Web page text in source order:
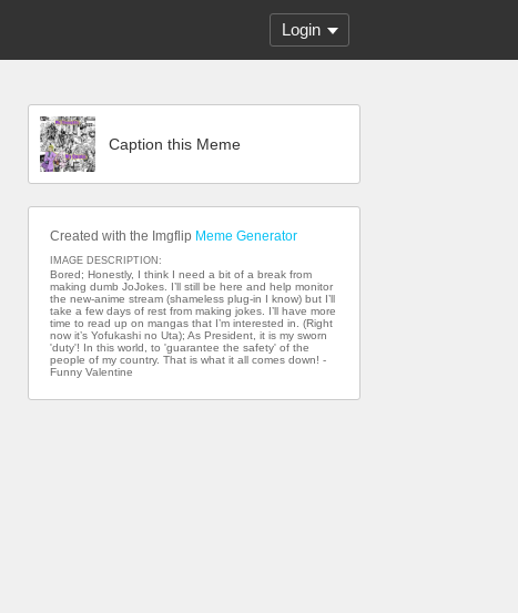
Login
Caption this Meme
Created with the Imgflip Meme Generator
IMAGE DESCRIPTION:
Bored; Honestly, I think I need a bit of a break from
making dumb JoJokes. I’ll still be here and help monitor
the new-anime stream (shameless plug-in I know) but I’ll
take a few days of rest from making jokes. I’ll have more
time to read up on mangas that I’m interested in. (Right
now it’s Yofukashi no Uta); As President, it is my sworn
'duty'! In this world, to 'guarantee the safety' of the
people of my country. That is what it all comes down! -
Funny Valentine